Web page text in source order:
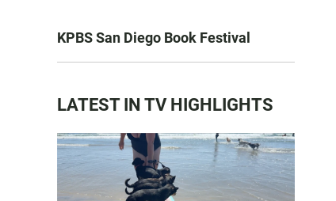
KPBS San Diego Book Festival
LATEST IN TV HIGHLIGHTS